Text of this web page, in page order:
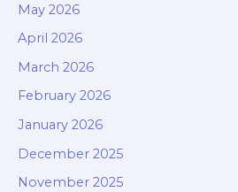
May 2026
April 2026
March 2026
February 2026
January 2026
December 2025
November 2025